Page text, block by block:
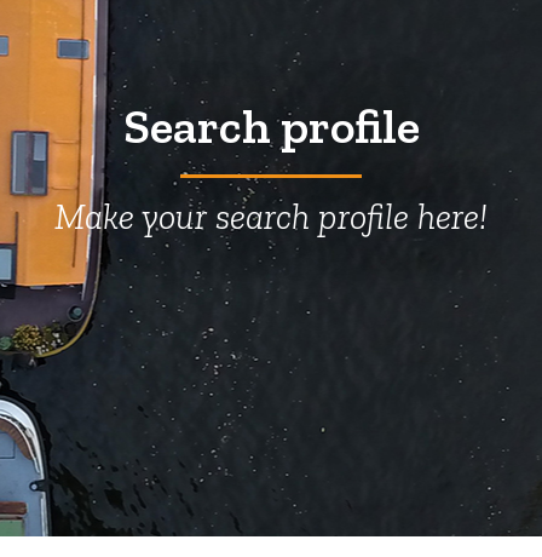
Search profile
Make your search profile here!